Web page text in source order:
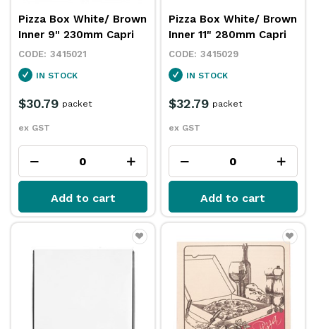
Pizza Box White/ Brown
Inner 9" 230mm Capri
3415021
IN STOCK
$30.79
ex GST
packet
Add to cart
Pizza Box White/ Brown
Inner 11" 280mm Capri
3415029
IN STOCK
$32.79
ex GST
packet
Add to cart